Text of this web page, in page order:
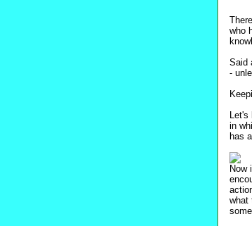
who
Said
-
in
has
Now
what